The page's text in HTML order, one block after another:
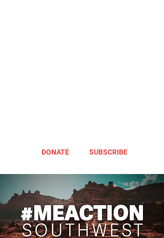
DONATE SUBSCRIBE